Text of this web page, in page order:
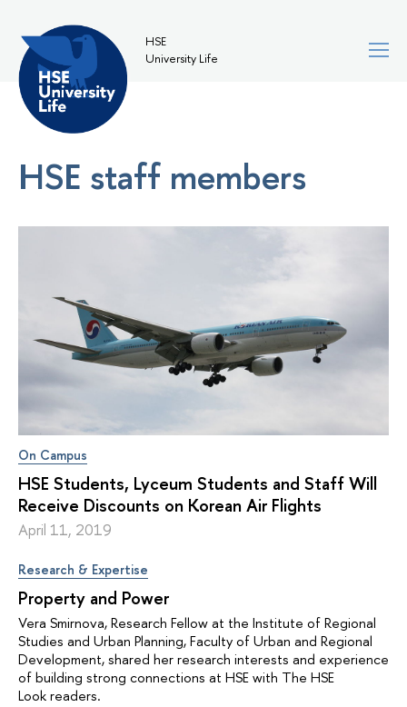
HSE
University Life
HSE staff members
On Campus
HSE Students, Lyceum Students and Staff Will
Receive Discounts on Korean Air Flights
April 11, 2019
Research & Expertise
Property and Power
Vera Smirnova, Research Fellow at the Institute of Regional
Studies and Urban Planning, Faculty of Urban and Regional
Development, shared her research interests and experience
of building strong connections at HSE with The HSE
Look readers.